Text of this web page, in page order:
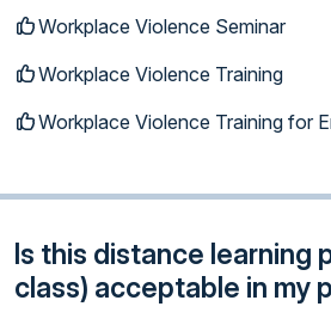
Workplace Violence Seminar
Workplace Violence Training
Workplace Violence Training for
Is this distance learning
class) acceptable in my